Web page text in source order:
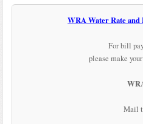
WRA Water Rate and
For bill
please make
Mail